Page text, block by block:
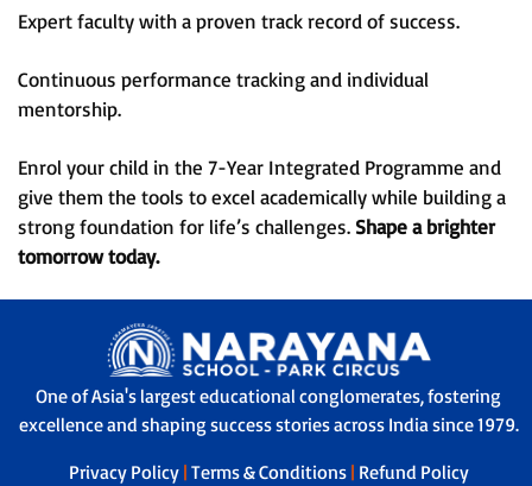
Expert faculty with a proven track record of success.
Continuous performance tracking and individual
mentorship.
Enrol your child in the 7-Year Integrated Programme and
give them the tools to excel academically while building a
strong foundation for life’s challenges. Shape a brighter
tomorrow today.
One of Asia's largest educational conglomerates, fostering
excellence and shaping success stories across India since 1979.
Privacy Policy | Terms & Conditions | Refund Policy